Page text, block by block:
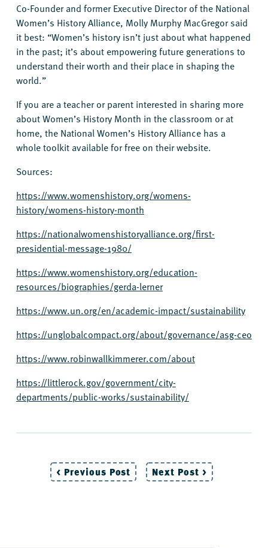
Co-Founder and former Executive Director of the National
Women’s History Alliance, Molly Murphy MacGregor said
it best: “Women’s history isn’t just about what happened
in the past; it’s about empowering future generations to
understand their worth and their place in shaping the
world.”
If you are a teacher or parent interested in sharing more
about Women’s History Month in the classroom or at
home, the National Women’s History Alliance has a
whole toolkit available for free on their website.
Sources:
https://www.womenshistory.org/womens-
history/womens-history-month
https://nationalwomenshistoryalliance.org/first-
presidential-message-1980/
https://www.womenshistory.org/education-
resources/biographies/gerda-lerner
https://www.un.org/en/academic-impact/sustainability
https://unglobalcompact.org/about/governance/asg-ceo
https://www.robinwallkimmerer.com/about
https://littlerock.gov/government/city-
departments/public-works/sustainability/
Post
< Previous Post Next Post >